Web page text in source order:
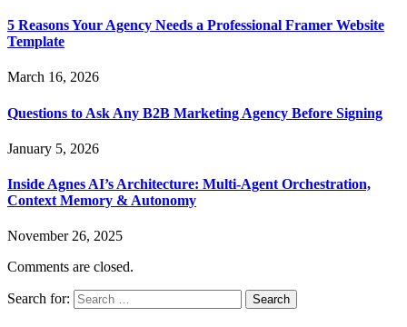
5 Reasons Your Agency Needs a Professional Framer Website
Template
March 16, 2026
Questions to Ask Any B2B Marketing Agency Before Signing
January 5, 2026
Inside Agnes AI’s Architecture: Multi-Agent Orchestration,
Context Memory & Autonomy
November 26, 2025
Comments are closed.
Search for: